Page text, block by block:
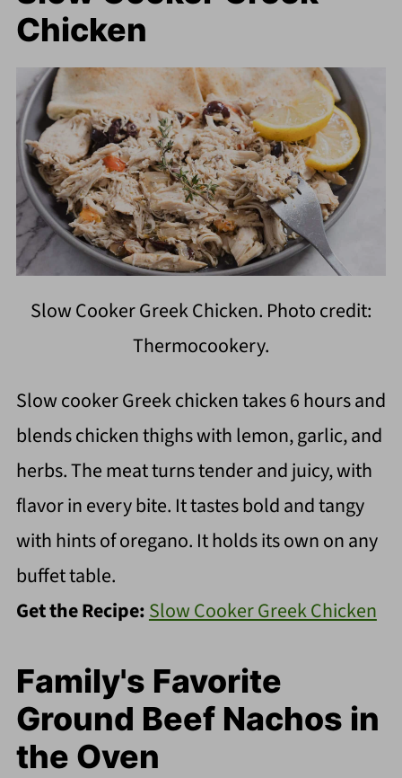
Chicken
Slow Cooker Greek Chicken. Photo credit:
Thermocookery.
Slow cooker Greek chicken takes 6 hours and
blends chicken thighs with lemon, garlic, and
herbs. The meat turns tender and juicy, with
flavor in every bite. It tastes bold and tangy
with hints of oregano. It holds its own on any
buffet table.
Get the Recipe:Slow Cooker Greek Chicken
Family's Favorite
Ground Beef Nachos in
the Oven